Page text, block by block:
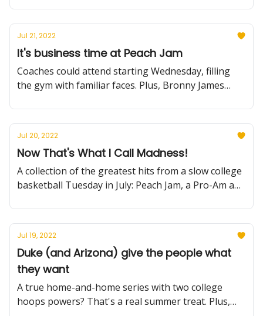
cementing his top-tier status.
Jul 21, 2022
It's business time at Peach Jam
Coaches could attend starting Wednesday, filling
the gym with familiar faces. Plus, Bronny James
much more.
Jul 20, 2022
Now That's What I Call Madness!
A collection of the greatest hits from a slow college
basketball Tuesday in July: Peach Jam, a Pro-Am and
Jul 19, 2022
Duke (and Arizona) give the people what
they want
A true home-and-home series with two college
hoops powers? That's a real summer treat. Plus,